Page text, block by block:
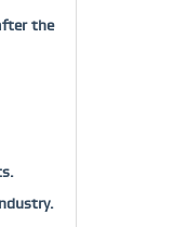
the